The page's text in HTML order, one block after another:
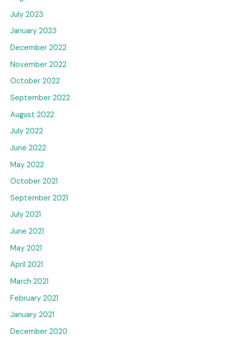
July 2023
January 2023
December 2022
November 2022
October 2022
September 2022
August 2022
July 2022
June 2022
May 2022
October 2021
September 2021
July 2021
June 2021
May 2021
April 2021
March 2021
February 2021
January 2021
December 2020